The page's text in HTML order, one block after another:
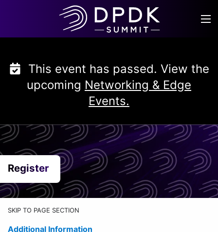
This event has passed. View the
upcoming Networking & Edge
Events.
Register
SKIP TO PAGE SECTION
Additional Information